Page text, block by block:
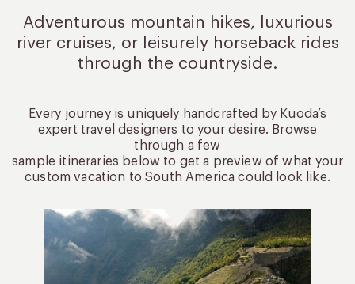
Adventurous mountain hikes, luxurious
river cruises, or leisurelyhorseback rides
through the countryside.
Every journey is uniquely handcrafted by Kuoda’s
expert travel designers to your desire. Browse
through a few
sample itineraries below to get a preview of what your
custom vacation to South America could look like.